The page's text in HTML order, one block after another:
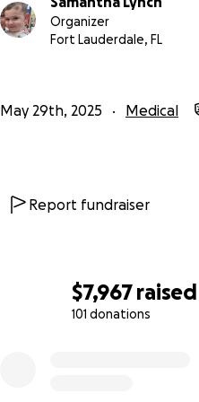
$7,967 raised
101 donations
Organizer
Fort Lauderdale, FL
May 29th, 2025 Medical
Report fundraiser